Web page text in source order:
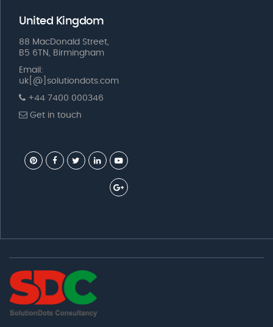
United Kingdom
88 MacDonald Street,
B5 6TN, Birmingham
Email:
uk[@]solutiondots.com
+44 7400 000346
Get in touch